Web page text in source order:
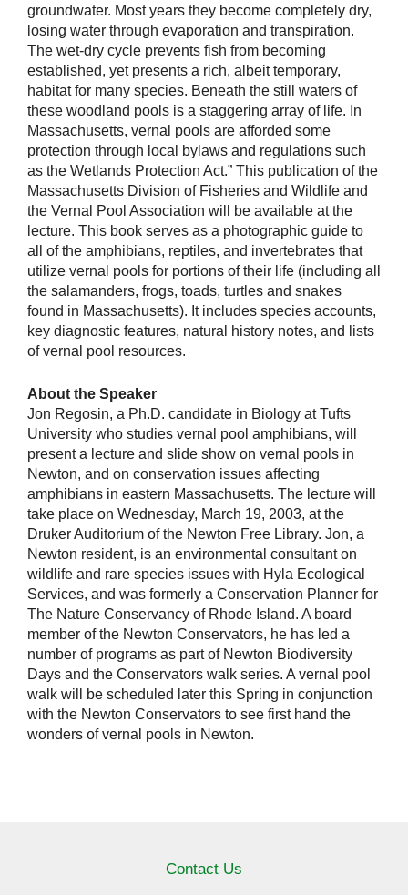
groundwater. Most years they become completely dry,
losing water through evaporation and transpiration.
The wet-dry cycle prevents fish from becoming
established, yet presents a rich, albeit temporary,
habitat for many species. Beneath the still waters of
these woodland pools is a staggering array of life. In
Massachusetts, vernal pools are afforded some
protection through local bylaws and regulations such
as the Wetlands Protection Act.” This publication of the
Massachusetts Division of Fisheries and Wildlife and
the Vernal Pool Association will be available at the
lecture. This book serves as a photographic guide to
all of the amphibians, reptiles, and invertebrates that
utilize vernal pools for portions of their life (including all
the salamanders, frogs, toads, turtles and snakes
found in Massachusetts). It includes species accounts,
key diagnostic features, natural history notes, and lists
of vernal pool resources.
About the Speaker
Jon Regosin, a Ph.D. candidate in Biology at Tufts
University who studies vernal pool amphibians, will
present a lecture and slide show on vernal pools in
Newton, and on conservation issues affecting
amphibians in eastern Massachusetts. The lecture will
take place on Wednesday, March 19, 2003, at the
Druker Auditorium of the Newton Free Library. Jon, a
Newton resident, is an environmental consultant on
wildlife and rare species issues with Hyla Ecological
Services, and was formerly a Conservation Planner for
The Nature Conservancy of Rhode Island. A board
member of the Newton Conservators, he has led a
number of programs as part of Newton Biodiversity
Days and the Conservators walk series. A vernal pool
walk will be scheduled later this Spring in conjunction
with the Newton Conservators to see first hand the
wonders of vernal pools in Newton.
Contact Us